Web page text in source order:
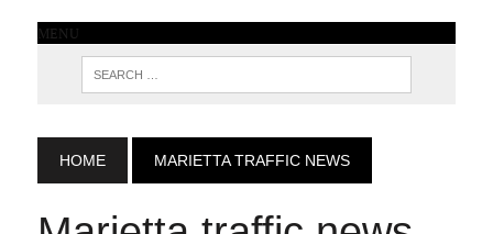
MENU
HOME MARIETTA TRAFFIC NEWS